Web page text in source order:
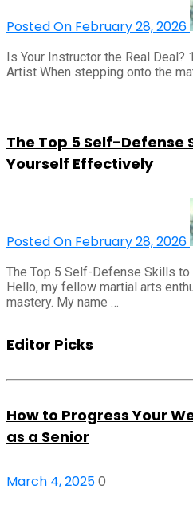
Posted On February 28, 2026
Is Your Instructor the Real Deal?
Artist When stepping onto the
The Top 5 Self-Defense
Yourself Effectively
Posted On February 28, 2026
The Top 5 Self-Defense Skills
Hello, my fellow martial arts
mastery. My name …
Editor Picks
How to Progress Your
as a Senior
March 4, 20250